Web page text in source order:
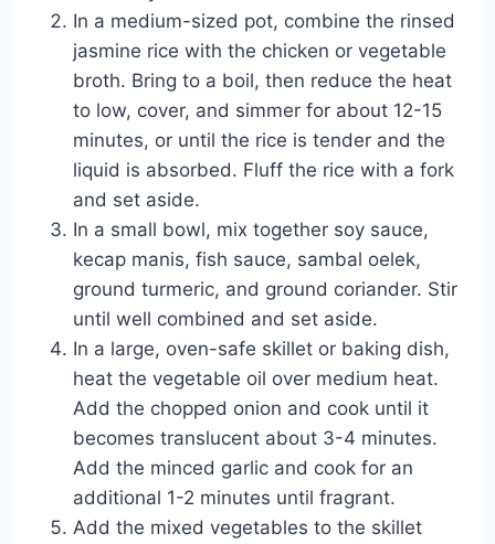
In a medium-sized pot, combine the rinsed
jasmine rice with the chicken or vegetable
broth. Bring to a boil, then reduce the heat
to low, cover, and simmer for about 12-15
minutes, or until the rice is tender and the
liquid is absorbed. Fluff the rice with a fork
and set aside.
In a small bowl, mix together soy sauce,
kecap manis, fish sauce, sambal oelek,
ground turmeric, and ground coriander. Stir
until well combined and set aside.
In a large, oven-safe skillet or baking dish,
heat the vegetable oil over medium heat.
Add the chopped onion and cook until it
becomes translucent about 3-4 minutes.
Add the minced garlic and cook for an
additional 1-2 minutes until fragrant.
Add the mixed vegetables to the skillet